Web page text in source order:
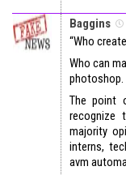
Baggins
“Who
Who can
photoshop.
The point
recognize
majority
interns,
avm